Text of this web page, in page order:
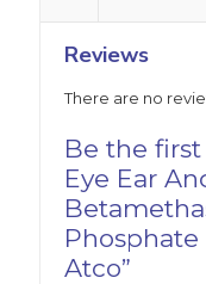
Reviews
There are no
Be the
Eye Ear
Phosphate
Atco”